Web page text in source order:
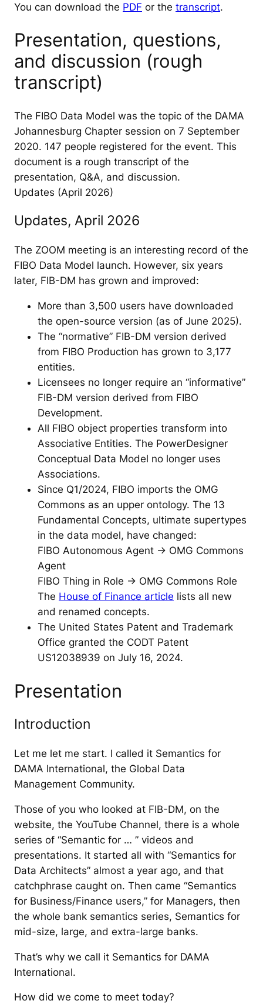
You can download the PDF or the transcript.
Presentation, questions,
and discussion (rough
transcript)
The FIBO Data Model was the topic of the DAMA
Johannesburg Chapter session on 7 September
2020. 147 people registered for the event. This
document is a rough transcript of the
presentation, Q&A, and discussion.
Updates (April 2026)
Updates, April 2026
The ZOOM meeting is an interesting record of the
FIBO Data Model launch. However, six years
later, FIB-DM has grown and improved:
More than 3,500 users have downloaded
the open-source version (as of June 2025).
The “normative” FIB-DM version derived
from FIBO Production has grown to 3,177
entities.
Licensees no longer require an “informative”
FIB-DM version derived from FIBO
Development.
All FIBO object properties transform into
Associative Entities. The PowerDesigner
Conceptual Data Model no longer uses
Associations.
Since Q1/2024, FIBO imports the OMG
Commons as an upper ontology. The 13
Fundamental Concepts, ultimate supertypes
in the data model, have changed:
FIBO Autonomous Agent -> OMG Commons
Agent
FIBO Thing in Role -> OMG Commons Role
The House of Finance article lists all new
and renamed concepts.
The United States Patent and Trademark
Office granted the CODT Patent
US12038939 on July 16, 2024.
Presentation
Introduction
Let me let me start. I called it Semantics for
DAMA International, the Global Data
Management Community.
Those of you who looked at FIB-DM, on the
website, the YouTube Channel, there is a whole
series of “Semantic for … ” videos and
presentations. It started all with “Semantics for
Data Architects” almost a year ago, and that
catchphrase caught on. Then came “Semantics
for Business/Finance users,” for Managers, then
the whole bank semantics series, Semantics for
mid-size, large, and extra-large banks.
That’s why we call it Semantics for DAMA
International.
How did we come to meet today?